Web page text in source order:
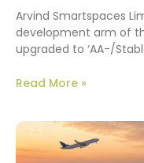
Arvind Smartspaces
development arm of
upgraded to ‘AA-/
Read More »